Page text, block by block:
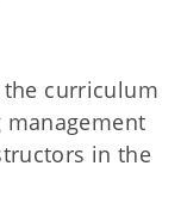
the curriculum
in the